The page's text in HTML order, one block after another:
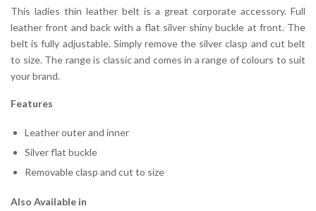
This ladies thin leather belt is a great corporate accessory. Full
leather front and back with a flat silver shiny buckle at front. The
belt is fully adjustable. Simply remove the silver clasp and cut belt
to size. The range is classic and comes in a range of colours to suit
your brand.
Features
Leather outer and inner
Silver flat buckle
Removable clasp and cut to size
Also Available in